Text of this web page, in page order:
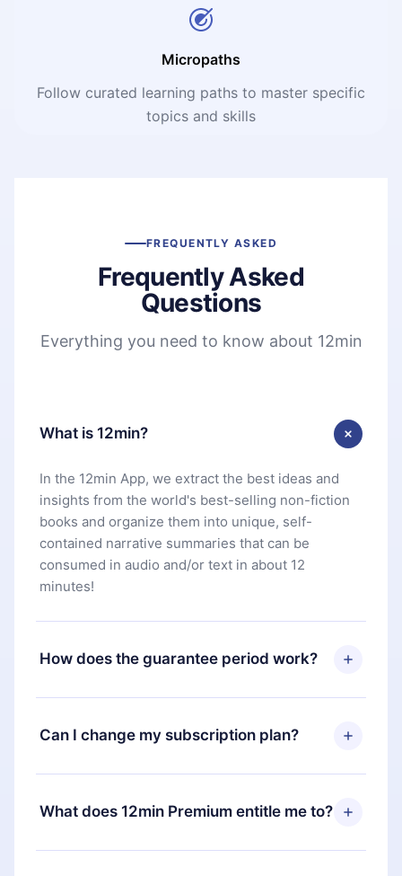
Micropaths
Follow curated learning paths to master specific
topics and skills
FREQUENTLY ASKED
Frequently Asked
Questions
Everything you need to know about 12min
What is 12min?
In the 12min App, we extract the best ideas and
insights from the world's best-selling non-fiction
books and organize them into unique, self-
contained narrative summaries that can be
consumed in audio and/or text in about 12
minutes!
How does the guarantee period work?
You can download our app and start enjoying our
library. If for any reason you are not satisfied with
our platform, simply contact our support team
you paid for, without questions or bureaucracy.
Can I change my subscription plan?
Yes, but the change will only apply from the next
billing period. For example, if you decide to
change your monthly subscription to an annual
What does 12min Premium entitle me to?
12min Premium is a plan that guarantees you